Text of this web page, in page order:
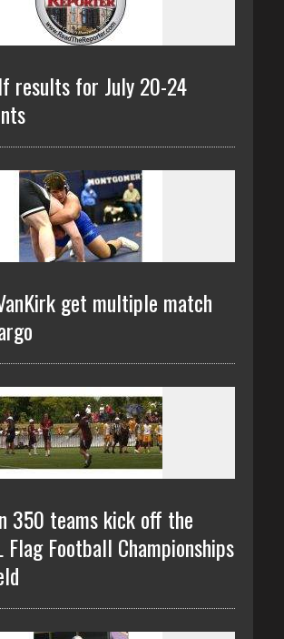
results for July 20-24
get multiple match
350 teams kick off the
Flag Football Championships